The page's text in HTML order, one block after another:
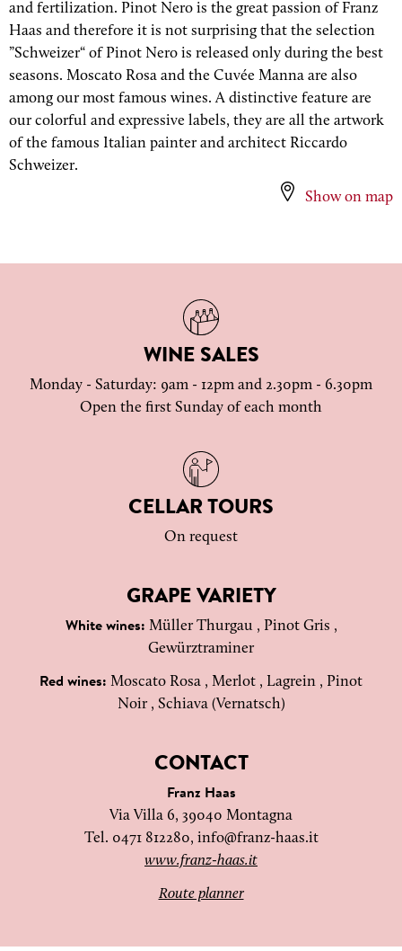
Show on map
and fertilization. Pinot Nero is the great passion of Franz
Haas and therefore it is not surprising that the selection
”Schweizer“ of Pinot Nero is released only during the best
seasons. Moscato Rosa and the Cuvée Manna are also
among our most famous wines. A distinctive feature are
our colorful and expressive labels, they are all the artwork
of the famous Italian painter and architect Riccardo
Schweizer.
WINE SALES
Monday - Saturday: 9am - 12pm and 2.30pm - 6.30pm
Open the first Sunday of each month
CELLAR TOURS
On request
GRAPE VARIETY
White wines: Müller Thurgau , Pinot Gris ,
Gewürztraminer
Red wines: Moscato Rosa , Merlot , Lagrein , Pinot
Noir , Schiava (Vernatsch)
CONTACT
Franz Haas
Via Villa 6, 39040 Montagna
Tel. 0471 812280, info@franz-haas.it
www.franz-haas.it
Route planner